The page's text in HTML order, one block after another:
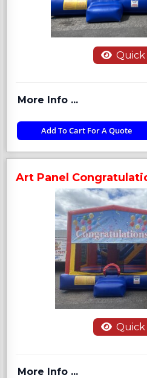
Quick
More Info ...
Add To Cart For A Quote
Art Panel
Quick
More Info ...